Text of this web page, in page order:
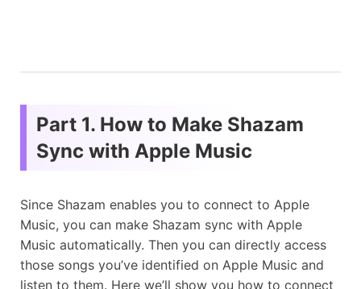
Part 1. How to Make Shazam
Sync with Apple Music
Since Shazam enables you to connect to Apple
Music, you can make Shazam sync with Apple
Music automatically. Then you can directly access
those songs you’ve identified on Apple Music and
listen to them. Here we’ll show you how to connect